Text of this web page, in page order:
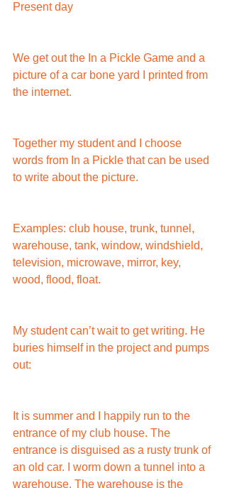
Present day
We get out the In a Pickle Game and a
picture of a car bone yard I printed from
the internet.
Together my student and I choose
words from In a Pickle that can be used
to write about the picture.
Examples: club house, trunk, tunnel,
warehouse, tank, window, windshield,
television, microwave, mirror, key,
wood, flood, float.
My student can’t wait to get writing. He
buries himself in the project and pumps
out:
It is summer and I happily run to the
entrance of my club house. The
entrance is disguised as a rusty trunk of
an old car. I worm down a tunnel into a
warehouse. The warehouse is the